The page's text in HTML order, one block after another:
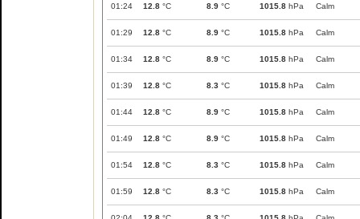
01:24 12.8 °C 8.9 °C 1015.8 hPa Calm
01:29 12.8 °C 8.9 °C 1015.8 hPa Calm
01:34 12.8 °C 8.9 °C 1015.8 hPa Calm
01:39 12.8 °C 8.3 °C 1015.8 hPa Calm
01:44 12.8 °C 8.9 °C 1015.8 hPa Calm
01:49 12.8 °C 8.9 °C 1015.8 hPa Calm
01:54 12.8 °C 8.3 °C 1015.8 hPa Calm
01:59 12.8 °C 8.3 °C 1015.8 hPa Calm